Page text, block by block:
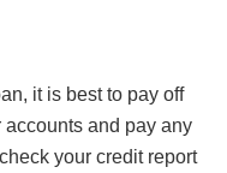
it is best to pay off
and pay any
your credit report